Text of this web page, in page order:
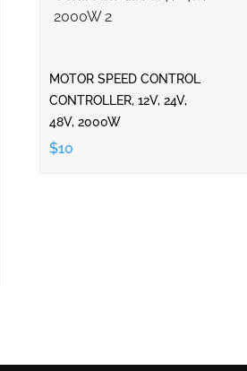
MOTOR SPEED CONTROL
CONTROLLER, 12V, 24V,
48V, 2000W
$10